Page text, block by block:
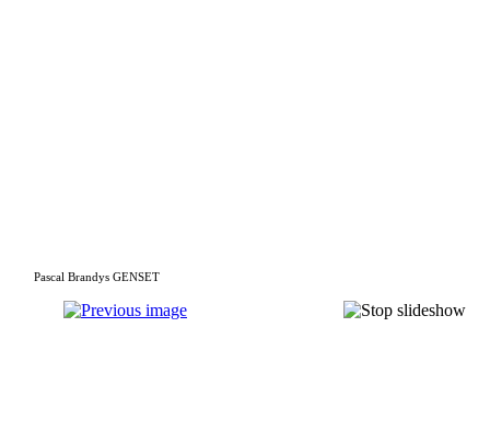
Pascal Brandys GENSET